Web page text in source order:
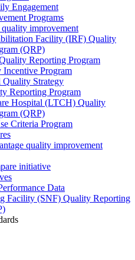
Engagement
Programs
improvement
Facility (IRF) Quality
(QRP)
Reporting Program
Program
Strategy
Reporting Program
Hospital (LTCH) Quality
(QRP)
Criteria Program
quality improvement
initiative
Data
Facility (SNF) Quality Reporting